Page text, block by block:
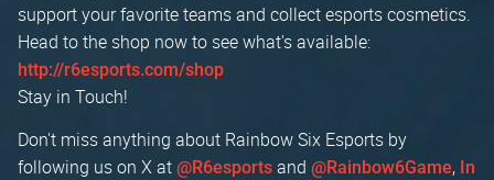
support your favorite teams and collect esports cosmetics.
Head to the shop now to see what's available:
http://r6esports.com/shop
Stay in Touch!
Don't miss anything about Rainbow Six Esports by
following us on X at @R6esports and @Rainbow6Game, In